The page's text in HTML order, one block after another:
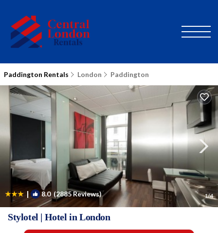
Paddington Rentals London Paddington
| 8.0(2885 Reviews) 1/4
Stylotel | Hotel in London